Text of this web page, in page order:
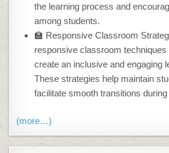
the learning process and
among students.
🏫 Responsive Classroom
responsive classroom
create an inclusive and engaging
These strategies help maintain
facilitate smooth transitions
(more…)